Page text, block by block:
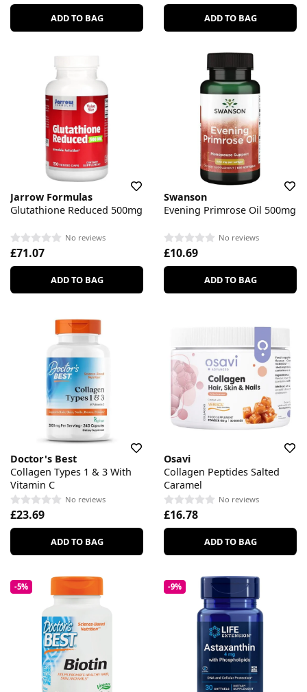
ADD TO BAG ADD TO BAG
Jarrow Formulas
Glutathione Reduced 500mg
No reviews
£71.07
ADD TO BAG
Swanson
Evening Primrose Oil 500mg
No reviews
£10.69
ADD TO BAG
Doctor's Best
Collagen Types 1 & 3 With
Vitamin C
No reviews
£23.69
ADD TO BAG
Osavi
Collagen Peptides Salted
Caramel
No reviews
£16.78
ADD TO BAG
-5% -9%